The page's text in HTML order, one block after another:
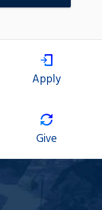
Apply
Give